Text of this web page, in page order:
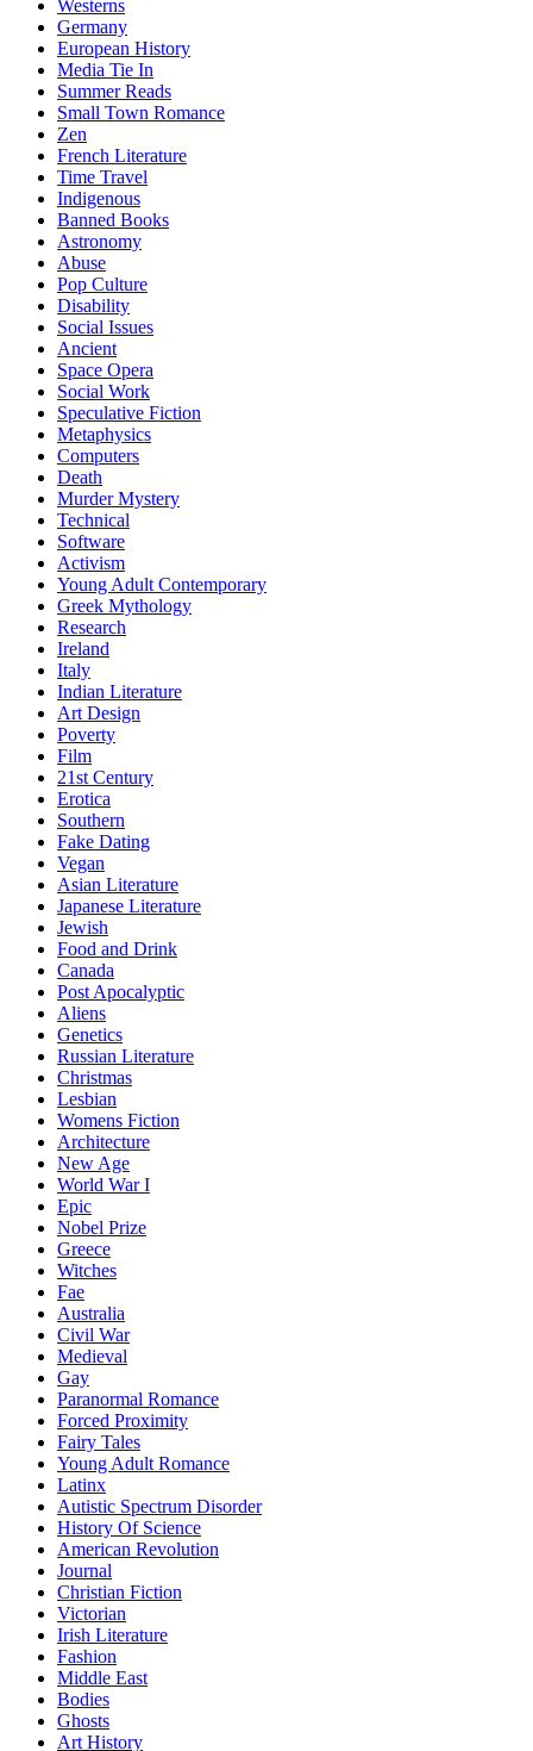
Westerns
Germany
European History
Media Tie In
Summer Reads
Small Town Romance
Zen
French Literature
Time Travel
Indigenous
Banned Books
Astronomy
Abuse
Pop Culture
Disability
Social Issues
Ancient
Space Opera
Social Work
Speculative Fiction
Metaphysics
Computers
Death
Murder Mystery
Technical
Software
Activism
Young Adult Contemporary
Greek Mythology
Research
Ireland
Italy
Indian Literature
Art Design
Poverty
Film
21st Century
Erotica
Southern
Fake Dating
Vegan
Asian Literature
Japanese Literature
Jewish
Food and Drink
Canada
Post Apocalyptic
Aliens
Genetics
Russian Literature
Christmas
Lesbian
Womens Fiction
Architecture
New Age
World War I
Epic
Nobel Prize
Greece
Witches
Fae
Australia
Civil War
Medieval
Gay
Paranormal Romance
Forced Proximity
Fairy Tales
Young Adult Romance
Latinx
Autistic Spectrum Disorder
History Of Science
American Revolution
Journal
Christian Fiction
Victorian
Irish Literature
Fashion
Middle East
Bodies
Ghosts
Art History